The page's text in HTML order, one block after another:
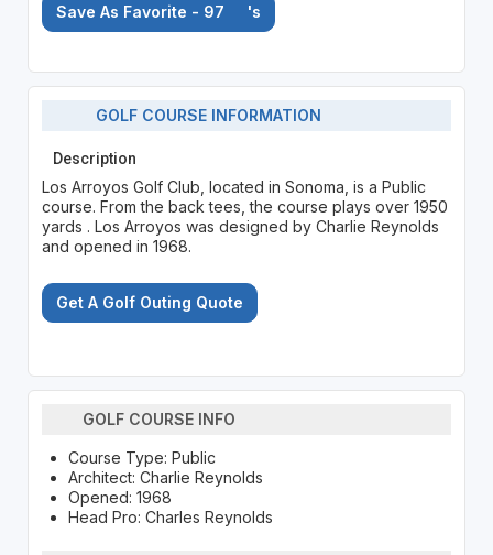
Save As Favorite - 97 's
GOLF COURSE INFORMATION
Description
Los Arroyos Golf Club, located in Sonoma, is a Public
course. From the back tees, the course plays over 1950
yards . Los Arroyos was designed by Charlie Reynolds
and opened in 1968.
Get A Golf Outing Quote
GOLF COURSE INFO
Course Type: Public
Architect: Charlie Reynolds
Opened: 1968
Head Pro: Charles Reynolds